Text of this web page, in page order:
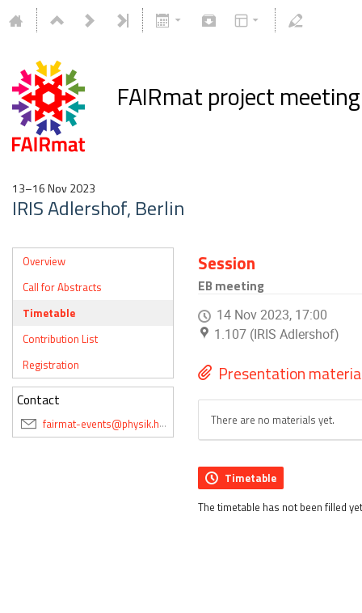
FAIRmat project
13–16 Nov 2023
IRIS Adlershof, Berlin
Overview
Call for Abstracts
Timetable
Contribution List
Registration
Contact
fairmat-events@physik.hu-berlin.de
Session
EB meeting
14 Nov 2023, 17:00
1.107 (IRIS Adlershof)
Presentation
There are no materials yet.
Timetable
The timetable has not been filled